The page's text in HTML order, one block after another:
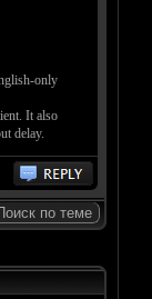
only
It also
delay.